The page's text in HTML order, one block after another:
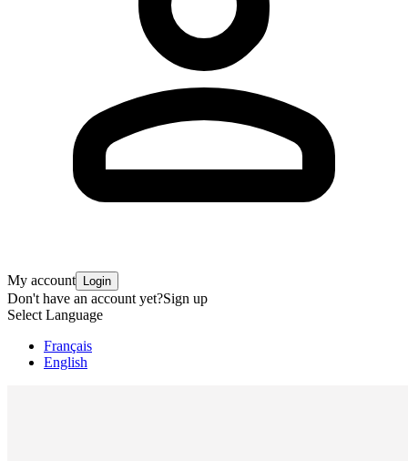
My account Login
Don't have an account yet?Sign up
Select Language
Français
English